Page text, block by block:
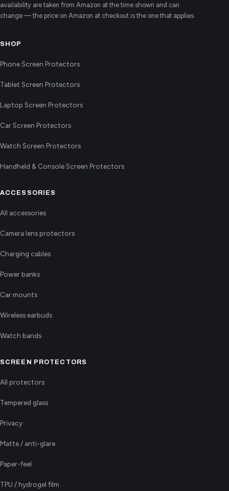
availability are taken from Amazon at the time shown and can
change — the price on Amazon at checkout is the one that applies.
SHOP
Phone Screen Protectors
Tablet Screen Protectors
Laptop Screen Protectors
Car Screen Protectors
Watch Screen Protectors
Handheld & Console Screen Protectors
ACCESSORIES
All accessories
Camera lens protectors
Charging cables
Power banks
Car mounts
Wireless earbuds
Watch bands
SCREEN PROTECTORS
All protectors
Tempered glass
Privacy
Matte / anti-glare
Paper-feel
TPU / hydrogel film